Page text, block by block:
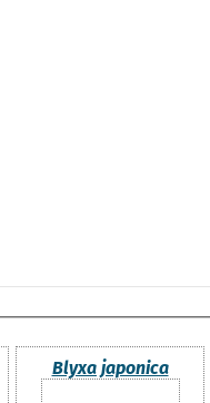
Blyxa japonica